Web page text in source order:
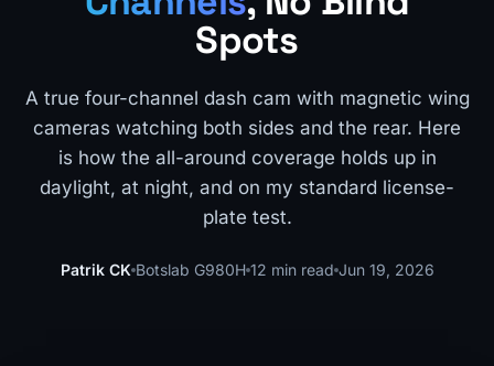
Spots
A true four-channel dash cam with magnetic wing
cameras watching both sides and the rear. Here
is how the all-around coverage holds up in
daylight, at night, and on my standard license-
plate test.
Patrik CK Botslab G980H 12 min read Jun 19, 2026